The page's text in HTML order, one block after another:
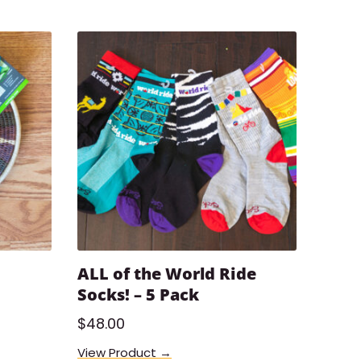
ALL of the World Ride
Socks! – 5 Pack
$48.00
View Product →